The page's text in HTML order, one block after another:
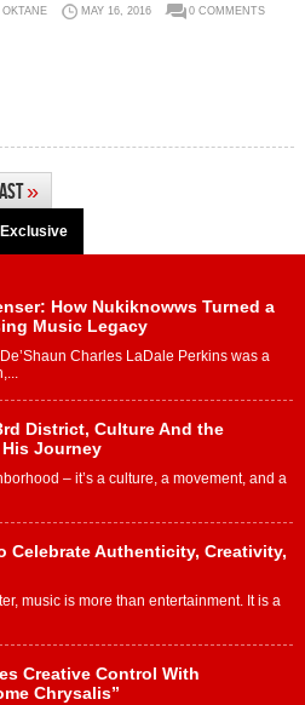
OKTANE MAY 16, 2016 0 COMMENTS
»
Exclusive
How Nukiknowws Turned a
Music Legacy
Charles LaDale Perkins was a
District, Culture And the
Journey
– it’s a culture, a movement, and a
Celebrate Authenticity, Creativity,
music is more than entertainment. It is a
Creative Control With
Chrysalis”